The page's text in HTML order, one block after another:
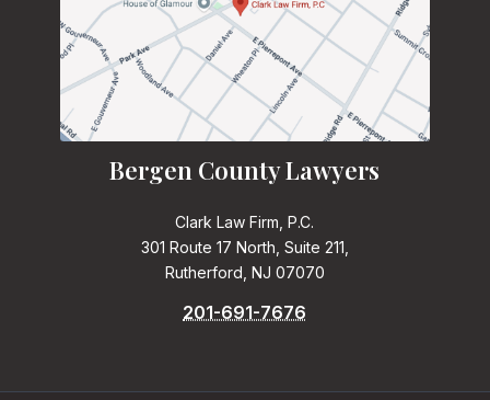
Bergen County Lawyers
Clark Law Firm, P.C.
301 Route 17 North, Suite 211,
Rutherford, NJ 07070
201-691-7676